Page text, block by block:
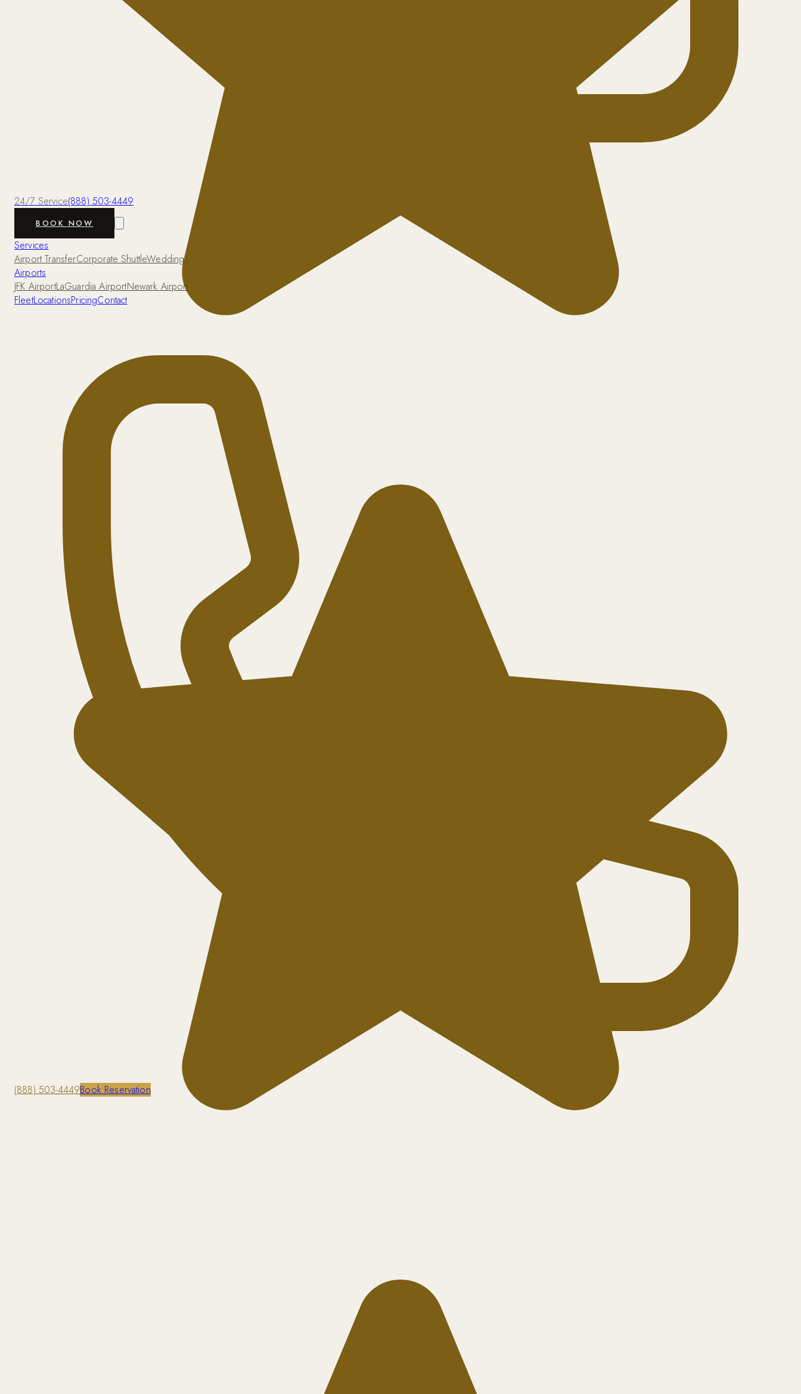
24/7 Service(888) 503-4449
BOOK NOW
Services
Airport TransferCorporate ShuttleWedding
Airports
JFK AirportLaGuardia AirportNewark Airport
FleetLocationsPricingContact
(888) 503-4449Book Reservation